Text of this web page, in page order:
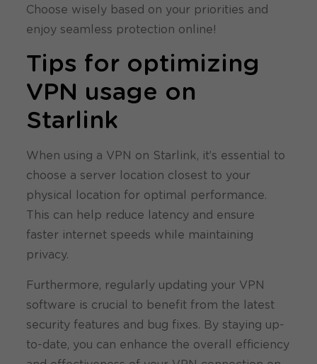
Choose wisely based on your priorities and
enjoy seamless protection online!
Tips for optimizing
VPN usage on
Starlink
When using a VPN on Starlink, it’s essential to
choose a server location closest to your
physical location for optimal performance.
This can help reduce latency and ensure
faster internet speeds while maintaining
privacy.
Furthermore, regularly updating your VPN
software is crucial to benefit from the latest
security features and bug fixes. By staying up-
to-date, you can enhance the overall efficiency